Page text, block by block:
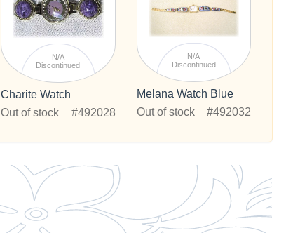
N/A
Discontinued
Charite Watch
Out of stock
#492028
N/A
Discontinued
Melana Watch Blue
Out of stock
#492032